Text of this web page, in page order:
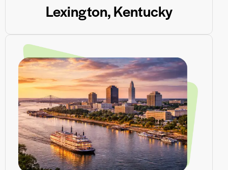
Lexington, Kentucky